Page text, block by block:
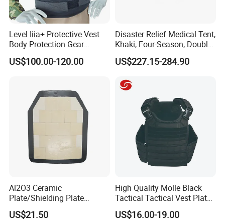
FAQ
Level Iiia+ Protective Vest
Body Protection Gear
Tactical Vest
US$100.00-120.00
Disaster Relief Medical Tent,
Khaki, Four-Season, Double-
Layer, Waterproof Cotton
Canvas Tent
US$227.15-284.90
Al2O3 Ceramic
Plate/Shielding Plate
(Alumina) for Outdoor
Protection/Self Defense
US$21.50
High Quality Molle Black
Tactical Tactical Vest Plate
Carrier
US$16.00-19.00